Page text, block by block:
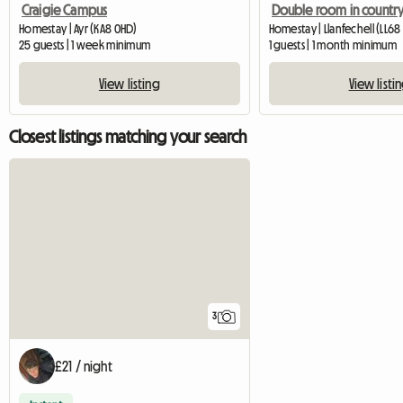
Craigie Campus
Homestay | Ayr (KA8 0HD)
25 guests | 1 week minimum
View listing
Homestay | Llanfechell (LL68
1 guests | 1 month minimum
View
Closest listings matching your search
3
£21 / night